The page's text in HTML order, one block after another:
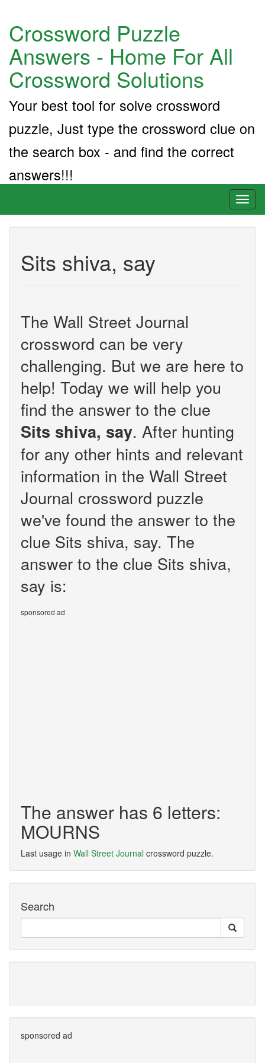
Crossword Puzzle
Answers - Home For All
Crossword Solutions
Your best tool for solve crossword
puzzle, Just type the crossword clue on
the search box - and find the correct
answers!!!
Sits shiva, say
The Wall Street Journal
crossword can be very
challenging. But we are here to
help! Today we will help you
find the answer to the clue
Sits shiva, say. After hunting
for any other hints and relevant
information in the Wall Street
Journal crossword puzzle
we've found the answer to the
clue Sits shiva, say. The
answer to the clue Sits shiva,
say is:
sponsored ad
The answer has 6 letters:
MOURNS
Last usage in Wall Street Journal crossword puzzle.
Search
sponsored ad